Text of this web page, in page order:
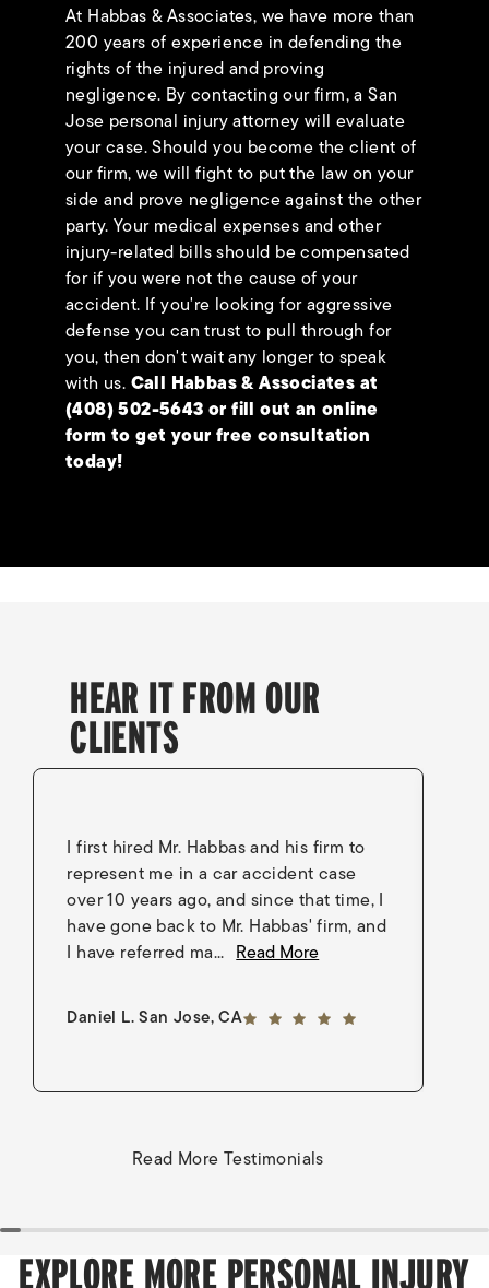
At Habbas & Associates, we have more than
200 years of experience in defending the
rights of the injured and proving
negligence. By contacting our firm, a San
Jose personal injury attorney will evaluate
your case. Should you become the client of
our firm, we will fight to put the law on your
side and prove negligence against the other
party. Your medical expenses and other
injury-related bills should be compensated
for if you were not the cause of your
accident. If you're looking for aggressive
defense you can trust to pull through for
you, then don't wait any longer to speak
with us.Call Habbas & Associates at
(408) 502-5643or fill out an online
form to get your free consultation
today!
HEAR IT FROM OUR
CLIENTS
I first hired Mr. Habbas and his firm to
represent me in a car accident case
over 10 years ago, and since that time, I
have gone back to Mr. Habbas' firm, and
I have referred ma... Read More
Daniel L. San Jose, CA5 out of 5 stars
Read More Testimonials
EXPLORE MORE PERSONAL INJURY